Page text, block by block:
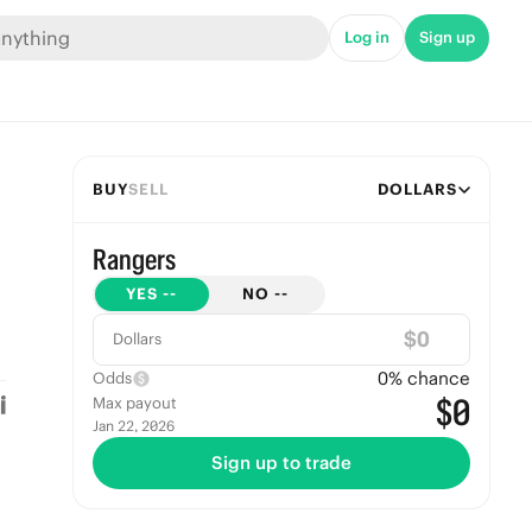
Log in Sign up
BUYSELL DOLLARS
Rangers
YES -- NO --
Dollars $
Odds 0% chance
Max payout
Jan 22, 2026 $0
Sign up to trade